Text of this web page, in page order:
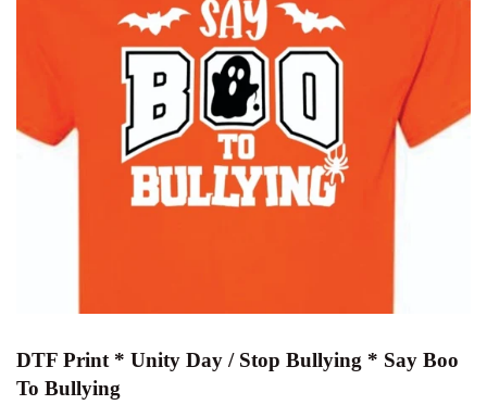
DTF Print * Unity Day / Stop Bullying * Say Boo
To Bullying